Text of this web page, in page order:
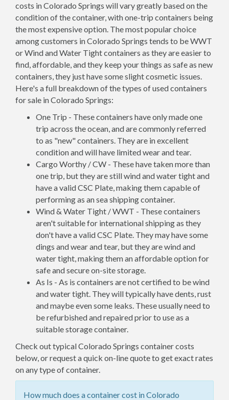
costs in Colorado Springs will vary greatly based on the
condition of the container, with one-trip containers being
the most expensive option. The most popular choice
among customers in Colorado Springs tends to be WWT
or Wind and Water Tight containers as they are easier to
find, affordable, and they keep your things as safe as new
containers, they just have some slight cosmetic issues.
Here's a full breakdown of the types of used containers
for sale in Colorado Springs:
One Trip - These containers have only made one
trip across the ocean, and are commonly referred
to as "new" containers. They are in excellent
condition and will have limited wear and tear.
Cargo Worthy / CW - These have taken more than
one trip, but they are still wind and water tight and
have a valid CSC Plate, making them capable of
performing as an sea shipping container.
Wind & Water Tight / WWT - These containers
aren't suitable for international shipping as they
don't have a valid CSC Plate. They may have some
dings and wear and tear, but they are wind and
water tight, making them an affordable option for
safe and secure on-site storage.
As Is - As is containers are not certified to be wind
and water tight. They will typically have dents, rust
and maybe even some leaks. These usually need to
be refurbished and repaired prior to use as a
suitable storage container.
Check out typical Colorado Springs container costs
below, or request a quick on-line quote to get exact rates
on any type of container.
How much does a container cost in Colorado